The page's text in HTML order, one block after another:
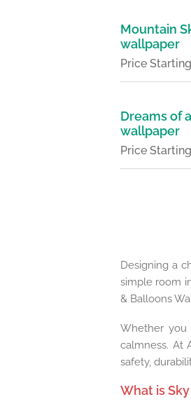
Mountain
wallpaper
Price
Dreams of
wallpaper
Price
Designing a
simple room
& Balloons
Whether you
calmness. At
safety,
What is